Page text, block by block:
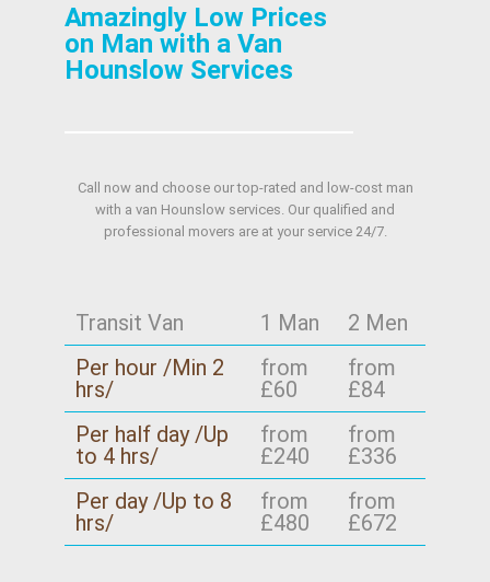
Amazingly Low Prices
on Man with a Van
Hounslow Services
Call now and choose our top-rated and low-cost man
with a van Hounslow services. Our qualified and
professional movers are at your service 24/7.
Transit Van 1 Man
2 Men
Per hour /Min 2
hrs/
from
£60
from
£84
Per half day /Up
to 4 hrs/
from
£240
from
£336
Per day /Up to 8
hrs/
from
£480
from
£672